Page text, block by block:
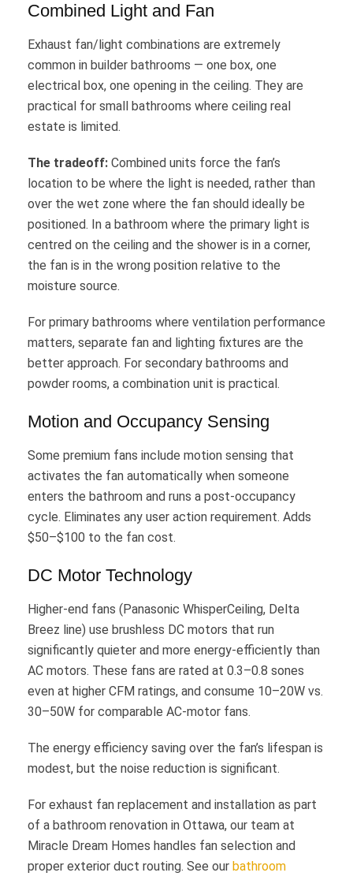
Combined Light and Fan
Exhaust fan/light combinations are extremely
common in builder bathrooms — one box, one
electrical box, one opening in the ceiling. They are
practical for small bathrooms where ceiling real
estate is limited.
The tradeoff: Combined units force the fan’s
location to be where the light is needed, rather than
over the wet zone where the fan should ideally be
positioned. In a bathroom where the primary light is
centred on the ceiling and the shower is in a corner,
the fan is in the wrong position relative to the
moisture source.
For primary bathrooms where ventilation performance
matters, separate fan and lighting fixtures are the
better approach. For secondary bathrooms and
powder rooms, a combination unit is practical.
Motion and Occupancy Sensing
Some premium fans include motion sensing that
activates the fan automatically when someone
enters the bathroom and runs a post-occupancy
cycle. Eliminates any user action requirement. Adds
$50–$100 to the fan cost.
DC Motor Technology
Higher-end fans (Panasonic WhisperCeiling, Delta
Breez line) use brushless DC motors that run
significantly quieter and more energy-efficiently than
AC motors. These fans are rated at 0.3–0.8 sones
even at higher CFM ratings, and consume 10–20W vs.
30–50W for comparable AC-motor fans.
The energy efficiency saving over the fan’s lifespan is
modest, but the noise reduction is significant.
For exhaust fan replacement and installation as part
of a bathroom renovation in Ottawa, our team at
Miracle Dream Homes handles fan selection and
proper exterior duct routing. See our bathroom